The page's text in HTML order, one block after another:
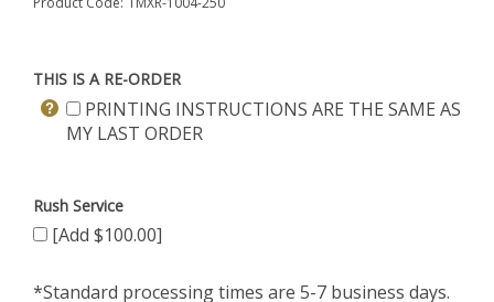
THIS IS A RE-ORDER
PRINTING INSTRUCTIONS ARE THE SAME AS
MY LAST ORDER
Rush Service
[Add $100.00]
*Standard processing times are 5-7 business days.